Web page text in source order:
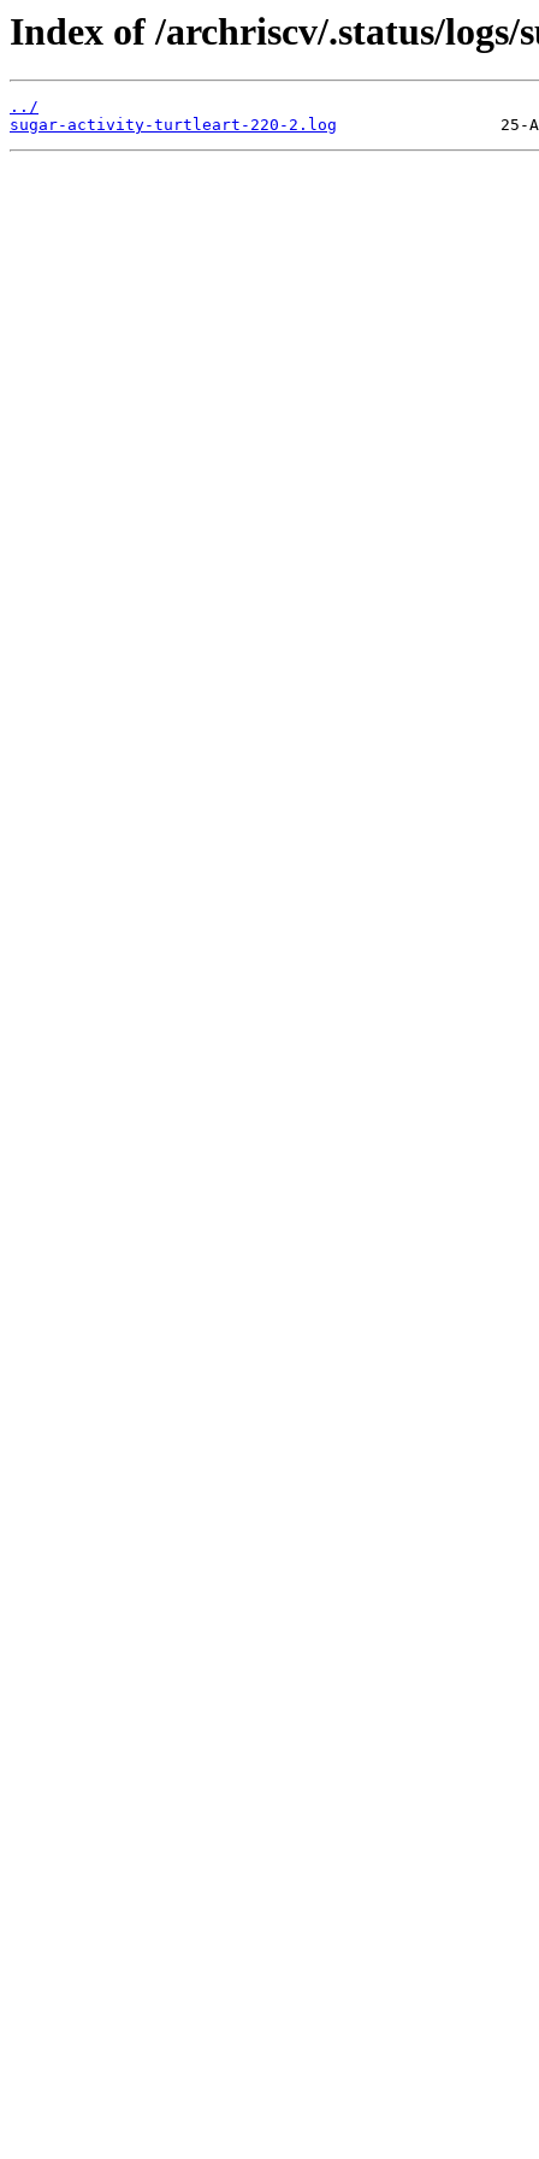
Index of /archriscv/.status/
../
sugar-activity-turtleart-220-2.log